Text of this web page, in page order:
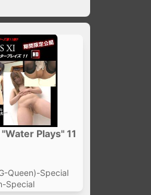
Plays" 11
Queen)-Special
Special